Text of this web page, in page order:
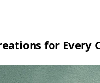
for Every